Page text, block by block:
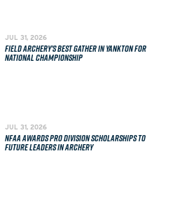
JUL 31, 2026
FIELD ARCHERY'S BEST GATHER IN YANKTON FOR
NATIONAL CHAMPIONSHIP
JUL 31, 2026
NFAA AWARDS PRO DIVISION SCHOLARSHIPS TO
FUTURE LEADERS IN ARCHERY